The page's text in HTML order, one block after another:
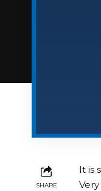
SHARE
It is